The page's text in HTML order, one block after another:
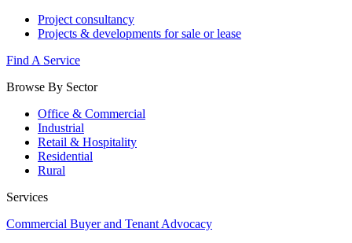
Project consultancy
Projects & developments for sale or lease
Find A Service
Browse By Sector
Office & Commercial
Industrial
Retail & Hospitality
Residential
Rural
Services
Commercial Buyer and Tenant Advocacy